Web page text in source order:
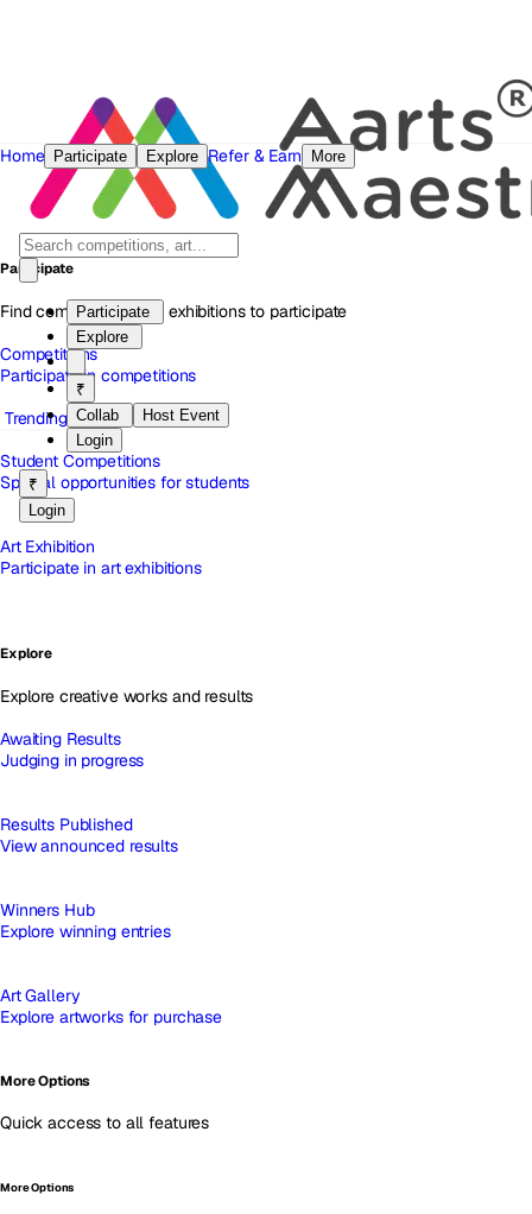
Participate
Explore
₹
Collab
Host Event
Login
₹
Login
Home Participate Explore Refer & Earn More
Participate
Find competitions and exhibitions to participate
Competitions
Participate in competitions
Trending
Student Competitions
Special opportunities for students
Art Exhibition
Participate in art exhibitions
Explore
Explore creative works and results
Awaiting Results
Judging in progress
Results Published
View announced results
Winners Hub
Explore winning entries
Art Gallery
Explore artworks for purchase
More Options
Quick access to all features
More Options